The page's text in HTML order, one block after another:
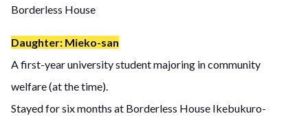
Borderless House
Daughter: Mieko-san
A first-year university student majoring in community
welfare (at the time).
Stayed for six months at Borderless House Ikebukuro-